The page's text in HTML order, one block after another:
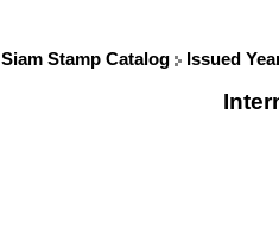
Siam Stamp Catalog Issued